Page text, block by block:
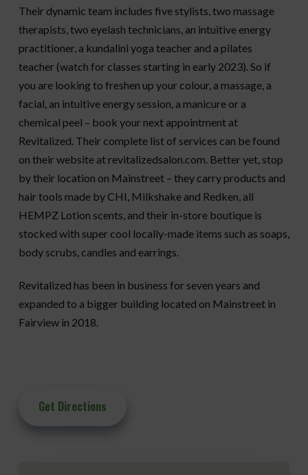
Their dynamic team includes five stylists, two massage
therapists, two eyelash technicians, an intuitive energy
practitioner, a kundalini yoga teacher and a pilates
teacher (watch for classes starting in early 2023). So if
you are looking to freshen up your colour, a massage, a
facial, an intuitive energy session, a manicure or a
chemical peel – book your next appointment at
Revitalized. Their complete list of services can be found
on their website at revitalizedsalon.com. Better yet, stop
by their location on Mainstreet – they carry products and
hair tools made by CHI, Milkshake and Redken, all
HEMPZ Lotion scents, and their in-store boutique is
stocked with super cool locally-made items such as soaps,
body scrubs, candles and earrings.
Revitalized has been in business for seven years and
expanded to a bigger building located on Mainstreet in
Fairview in 2018.
Get Directions